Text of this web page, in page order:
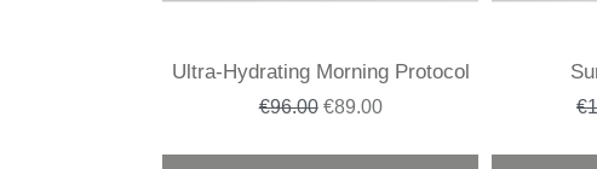
Ultra-Hydrating Morning Protocol
€96.00 €89.00